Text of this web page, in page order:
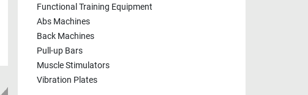
Functional Training Equipment
Abs Machines
Back Machines
Pull-up Bars
Muscle Stimulators
Vibration Plates